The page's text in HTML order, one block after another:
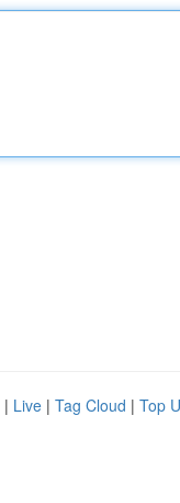
| Live | Tag Cloud | Top